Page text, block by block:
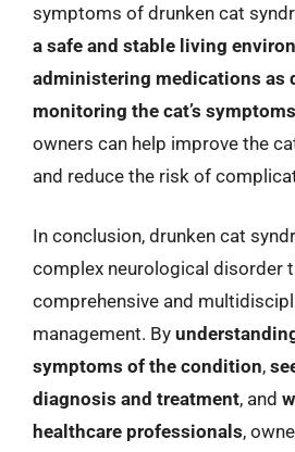
symptoms of drunken cat
a safe and stable living
administering medications as
monitoring the cat’s
owners can help improve the
and reduce the risk of
In conclusion, drunken cat
complex neurological disorder
comprehensive and
management. By
symptoms of the condition,
diagnosis and treatment, and
healthcare professionals,